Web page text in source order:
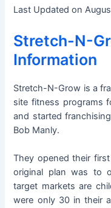
Last Updated on
Stretch-
Information
Stretch-N-Grow is a
site fitness programs
and started
Bob Manly.
They opened their
original plan was to
target markets are
were only 30 in their